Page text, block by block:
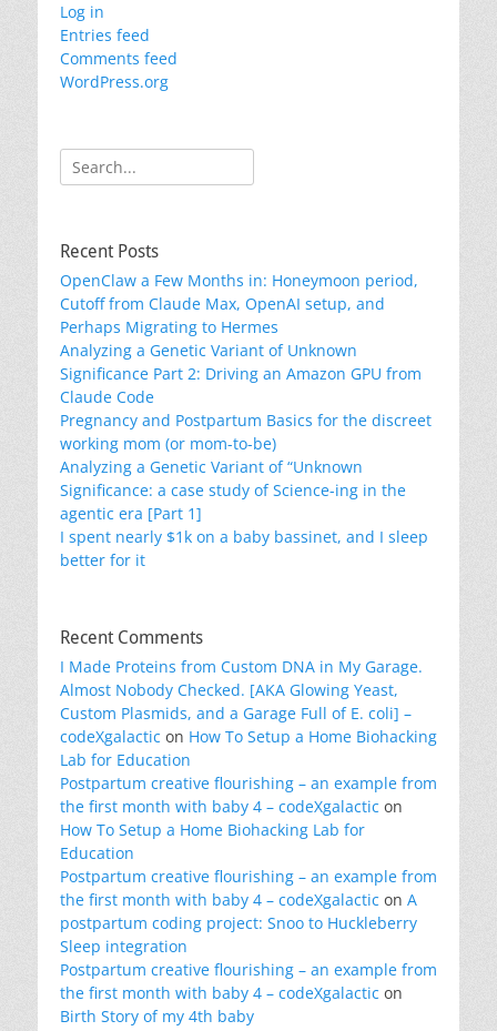
Log in
Entries feed
Comments feed
WordPress.org
Search
for:
Recent Posts
OpenClaw a Few Months in: Honeymoon period,
Cutoff from Claude Max, OpenAI setup, and
Perhaps Migrating to Hermes
Analyzing a Genetic Variant of Unknown
Significance Part 2: Driving an Amazon GPU from
Claude Code
Pregnancy and Postpartum Basics for the discreet
working mom (or mom-to-be)
Analyzing a Genetic Variant of “Unknown
Significance: a case study of Science-ing in the
agentic era [Part 1]
I spent nearly $1k on a baby bassinet, and I sleep
better for it
Recent Comments
I Made Proteins from Custom DNA in My Garage.
Almost Nobody Checked. [AKA Glowing Yeast,
Custom Plasmids, and a Garage Full of E. coli] –
codeXgalactic on How To Setup a Home Biohacking
Lab for Education
Postpartum creative flourishing – an example from
the first month with baby 4 – codeXgalactic on
How To Setup a Home Biohacking Lab for
Education
Postpartum creative flourishing – an example from
the first month with baby 4 – codeXgalactic on A
postpartum coding project: Snoo to Huckleberry
Sleep integration
Postpartum creative flourishing – an example from
the first month with baby 4 – codeXgalactic on
Birth Story of my 4th baby